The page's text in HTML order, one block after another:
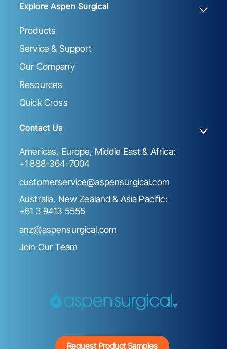
Explore Aspen Surgical
Products
Service & Support
Our Company
Resources
Quick Cross
Contact Us
Americas, Europe, Middle East & Africa:
+1 888-364-7004
customerservice@aspensurgical.com
Australia, New Zealand & Asia Pacific:
+61 3 9413 5555
anz@aspensurgical.com
Join Our Team
Request Product Samples